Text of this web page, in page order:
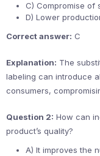
C) Compromise of
D) Lower
Correct answer: C
Explanation: The
labeling can introduce
consumers,
Question 2: How can
product’s quality?
A) It improves the